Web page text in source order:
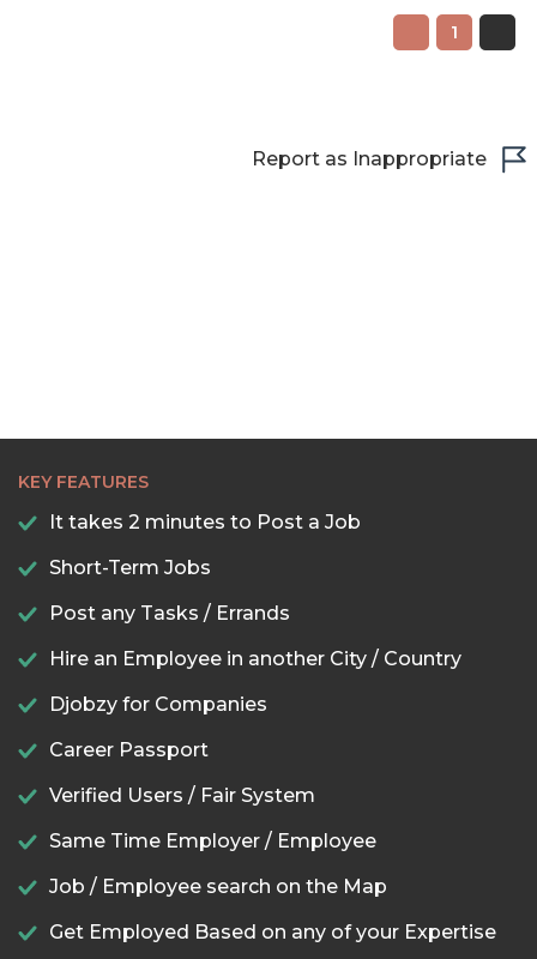
1
Report as Inappropriate
KEY FEATURES
It takes 2 minutes to Post a Job
Short-Term Jobs
Post any Tasks / Errands
Hire an Employee in another City / Country
Djobzy for Companies
Career Passport
Verified Users / Fair System
Same Time Employer / Employee
Job / Employee search on the Map
Get Employed Based on any of your Expertise